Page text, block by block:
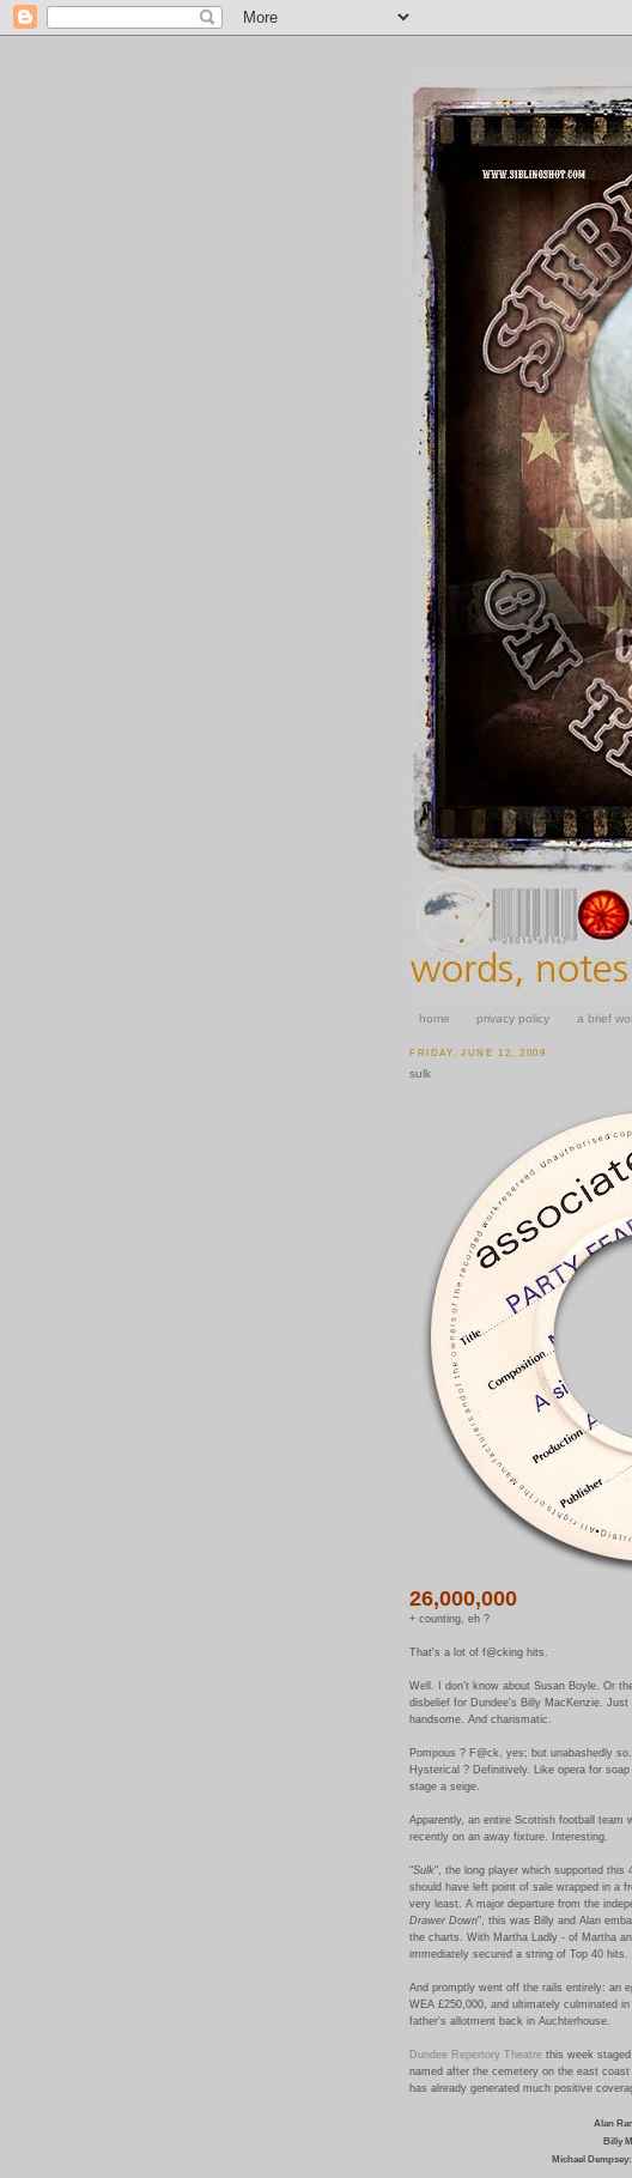
home privacy policy a brief
FRIDAY, JUNE 12, 2009
sulk
26,000,000
+ counting, eh ?
That's a lot of f@cking hits.
Well. I don't know about Susan Boyle. Or
disbelief for Dundee's Billy MacKenzie.
handsome. And charismatic.
Pompous ? F@ck, yes; but unabashedly so.
Hysterical ? Definitively. Like opera for
stage a seige.
Apparently, an entire Scottish football team
recently on an away fixture. Interesting.
"Sulk", the long player which supported this
should have left point of sale wrapped in a
very least. A major departure from the
Drawer Down", this was Billy and Alan
the charts. With Martha Ladly - of Martha
immediately secured a string of Top 40 hits.
And promptly went off the rails entirely: an
WEA £250,000, and ultimately culminated
father's allotment back in Auchterhouse.
Dundee Repertory Theatre this week
named after the cemetery on the east
has already generated much positive
Alan
Billy
Michael